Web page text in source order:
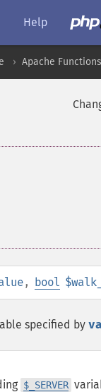
Help
Apache Functions
, bool
specified by
$_SERVER